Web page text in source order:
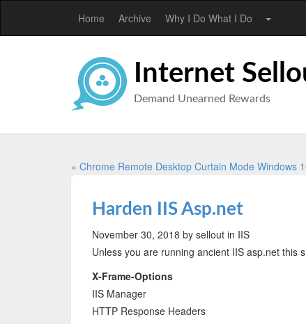
Home Archive Why I Do What I Do
Internet
Demand Unearned Rewards
« Chrome Remote Desktop Curtain Mode Windows
Harden IIS Asp.net
November 30, 2018 by sellout in IIS
Unless you are running ancient IIS asp.net this
X-Frame-Options
IIS Manager
HTTP Response Headers